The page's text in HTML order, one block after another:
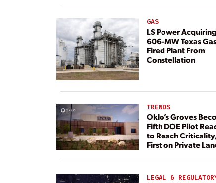
GAS
LS Power Acquiring
606-MW Texas
Fired Plant From
Constellation
TRENDS
Oklo’s Groves
Fifth DOE Pilot
to Reach Criticality,
First on Private
LEGAL &